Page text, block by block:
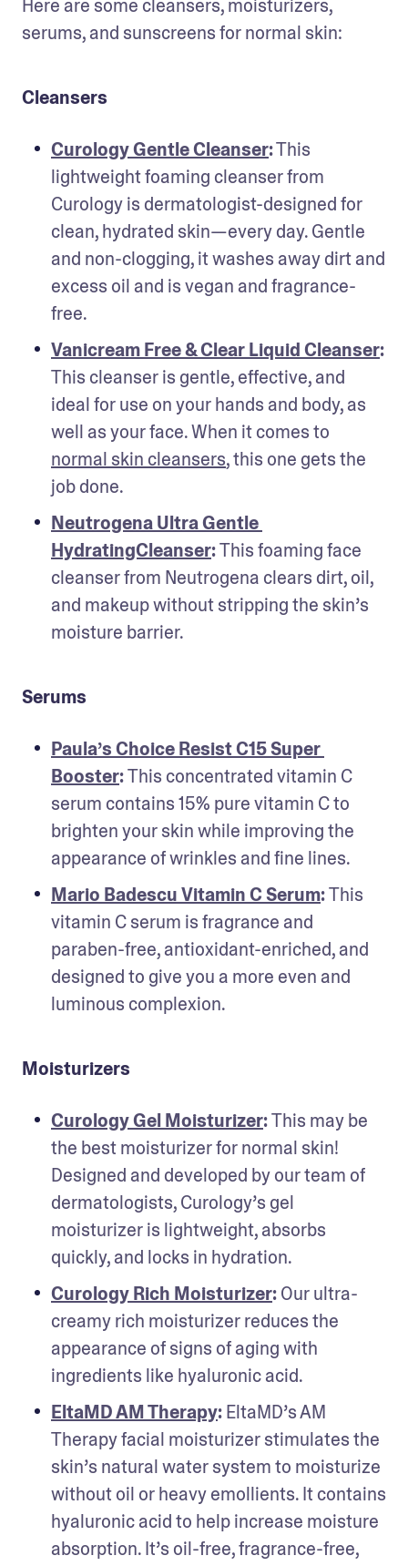
Here are some cleansers, moisturizers,
serums, and sunscreens for normal skin:
Cleansers
Curology Gentle Cleanser: This
lightweight foaming cleanser from
Curology is dermatologist-designed for
clean, hydrated skin—every day. Gentle
and non-clogging, it washes away dirt and
excess oil and is vegan and fragrance-
free.
Vanicream Free & Clear Liquid Cleanser
This cleanser is gentle, effective, and
ideal for use on your hands and body, as
normal skin cleansers, this one gets the
job done.
Neutrogena Ultra Gentle
HydratingCleanser: This foaming face
cleanser from Neutrogena clears dirt, oil,
and makeup without stripping the skin’s
moisture barrier.
Serums
Paula’s Choice Resist C15 Super
Booster: This concentrated vitamin C
serum contains 15% pure vitamin C to
brighten your skin while improving the
appearance of wrinkles and fine lines.
Mario Badescu Vitamin C Serum: This
vitamin C serum is fragrance and
paraben-free, antioxidant-enriched, and
designed to give you a more even and
luminous complexion.
Moisturizers
Curology Gel Moisturizer: This may be
the best moisturizer for normal skin!
Designed and developed by our team of
dermatologists, Curology’s gel
moisturizer is lightweight, absorbs
quickly, and locks in hydration.
Curology Rich Moisturizer: Our ultra-
creamy rich moisturizer reduces the
appearance of signs of aging with
ingredients like hyaluronic acid.
EltaMD AM Therapy: EltaMD’s AM
Therapy facial moisturizer stimulates the
skin’s natural water system to moisturize
without oil or heavy emollients. It contains
hyaluronic acid to help increase moisture
absorption. It’s oil-free, fragrance-free,